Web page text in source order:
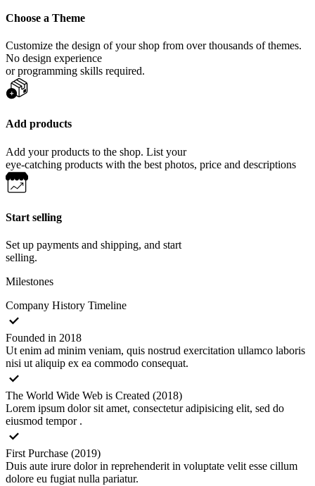
Choose a Theme
Customize the design of your shop from over thousands of themes.
No design experience
or programming skills required.
Add products
Add your products to the shop. List your
eye-catching products with the best photos, price and descriptions
Start selling
Set up payments and shipping, and start
selling.
Milestones
Company History Timeline
Founded in 2018
Ut enim ad minim veniam, quis nostrud exercitation ullamco laboris
nisi ut aliquip ex ea commodo consequat.
The World Wide Web is Created (2018)
Lorem ipsum dolor sit amet, consectetur adipisicing elit, sed do
eiusmod tempor .
First Purchase (2019)
Duis aute irure dolor in reprehenderit in voluptate velit esse cillum
dolore eu fugiat nulla pariatur.